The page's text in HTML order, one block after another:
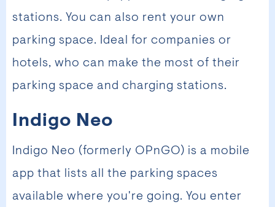
stations. You can also rent your own
parking space. Ideal for companies or
hotels, who can make the most of their
parking space and charging stations.
Indigo Neo
Indigo Neo (formerly OPnGO) is a mobile
app that lists all the parking spaces
available where you're going. You enter